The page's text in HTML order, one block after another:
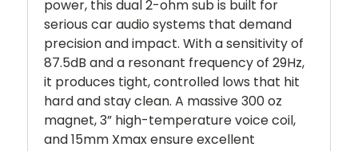
power, this dual 2-ohm sub is built for
serious car audio systems that demand
precision and impact. With a sensitivity of
87.5dB and a resonant frequency of 29Hz,
it produces tight, controlled lows that hit
hard and stay clean. A massive 300 oz
magnet, 3” high-temperature voice coil,
and 15mm Xmax ensure excellent